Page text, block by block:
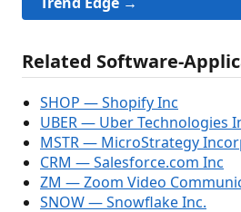
Related Software-
SHOP — Shopify Inc
UBER — Uber Technologies
MSTR — MicroStrategy
CRM — Salesforce.com Inc
ZM — Zoom Video
SNOW — Snowflake Inc.